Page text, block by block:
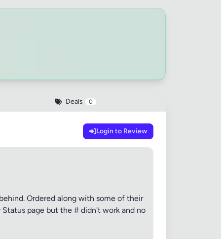
✕
Deals 0
Login to Review
Ordered along with some of their
page but the # didn't work and no